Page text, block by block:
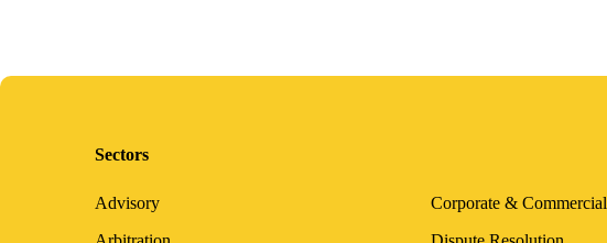
Sectors
Advisory
Corporate & Commercial